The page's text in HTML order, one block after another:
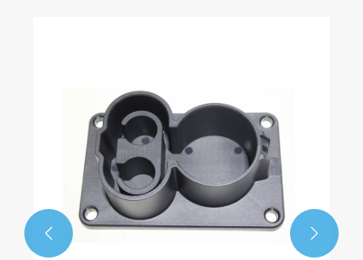
View More >>
 